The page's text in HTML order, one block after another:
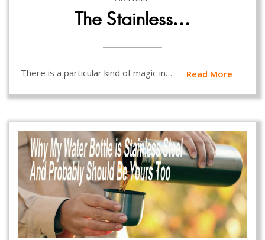
The Stainless…
There is a particular kind of magic in… Read More